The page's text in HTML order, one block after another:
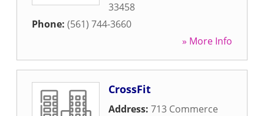
33458
Phone: (561) 744-3660
» More Info
CrossFit
Address: 713 Commerce